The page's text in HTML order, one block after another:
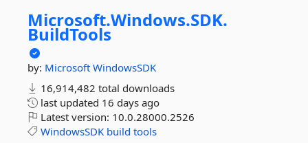
Microsoft.Windows.SDK.
BuildTools
by: Microsoft WindowsSDK
16,914,482 total downloads
last updated 16 days ago
Latest version: 10.0.28000.2526
WindowsSDK build tools